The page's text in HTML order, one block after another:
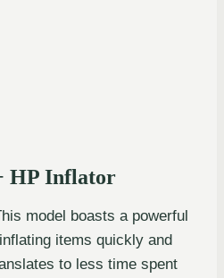
HP Inflator
model boasts a powerful
items quickly and
to less time spent